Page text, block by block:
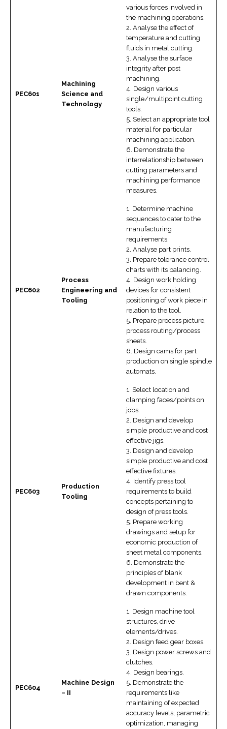
PEC601
Machining
Science and
Technology
various forces involved in
the machining operations.
2. Analyse the effect of
temperature and cutting
fluids in metal cutting.
3. Analyse the surface
integrity after post
machining.
4. Design various
single/multipoint cutting
tools.
5. Select an appropriate tool
material for particular
machining application.
6. Demonstrate the
interrelationship between
cutting parameters and
machining performance
measures.
PEC602
Process
Engineering and
Tooling
1. Determine machine
sequences to cater to the
manufacturing
requirements.
2. Analyse part prints.
3. Prepare tolerance control
charts with its balancing.
4. Design work holding
devices for consistent
positioning of work piece in
relation to the tool.
5. Prepare process picture,
process routing/process
sheets.
6. Design cams for part
production on single spindle
automats.
PEC603
Production
Tooling
1. Select location and
clamping faces/points on
jobs.
2. Design and develop
simple productive and cost
effective jigs.
3. Design and develop
simple productive and cost
effective fixtures.
4. Identify press tool
requirements to build
concepts pertaining to
design of press tools.
5. Prepare working
drawings and setup for
economic production of
sheet metal components.
6. Demonstrate the
principles of blank
development in bent &
drawn components.
PEC604
Machine Design
– II
1. Design machine tool
structures, drive
elements/drives.
2. Design feed gear boxes.
3. Design power screws and
clutches.
4. Design bearings.
5. Demonstrate the
requirements like
maintaining of expected
accuracy levels, parametric
optimization, managing